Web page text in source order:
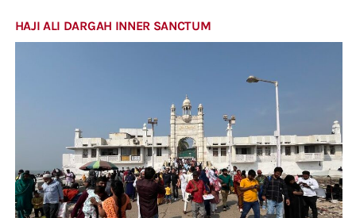
HAJI ALI DARGAH INNER SANCTUM